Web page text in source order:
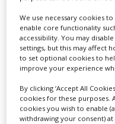
SHOWCASE
Screen Global
database for key
Companies &
connect with
international
create a profile and
solutions.
We use necessary cookies
enable core functionality
accessibility. You may
settings, but this may affect
to set optional cookies to
improve your experience
By clicking ‘Accept All
cookies for these purposes.
cookies you wish to enable
withdrawing your consent) at